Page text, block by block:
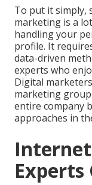
To put it simply,
marketing is a
handling your
profile. It
data-driven
experts who
Digital
marketing
entire company
approaches in
Experts